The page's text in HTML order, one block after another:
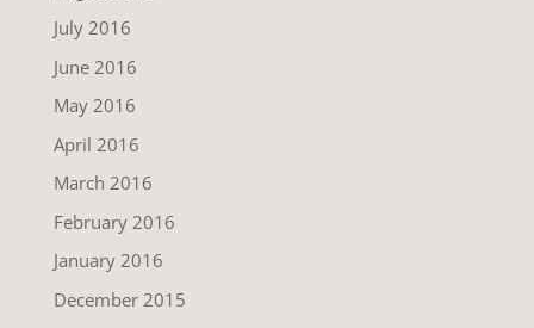
July 2016
June 2016
May 2016
April 2016
March 2016
February 2016
January 2016
December 2015